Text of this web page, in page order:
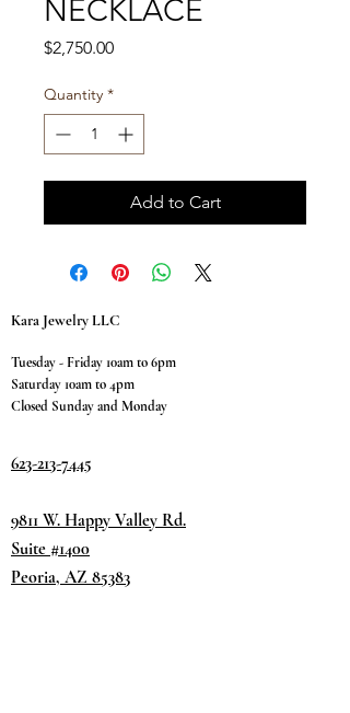
NECKLACE
$2,750.00Price
Quantity *
Add to Cart
Kara Jewelry LLC
Tuesday - Friday 10am to 6pm
Saturday 10am to 4pm
Closed Sunday and Monday
623-213-7445
9811 W. Happy Valley Rd.
Suite #1400
Peoria, AZ 85383